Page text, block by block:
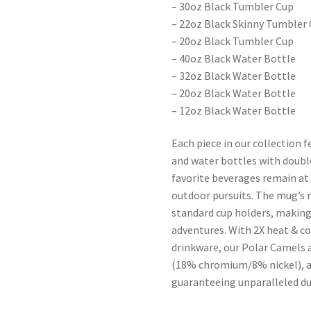
– 30oz Black Tumbler Cup
– 22oz Black Skinny Tumbler
– 20oz Black Tumbler Cup
– 40oz Black Water Bottle
– 32oz Black Water Bottle
– 20oz Black Water Bottle
– 12oz Black Water Bottle
Each piece in our collection
and water bottles with
favorite beverages remain
outdoor pursuits. The
standard cup holders,
adventures. With 2X heat &
drinkware, our Polar
(18% chromium/8% nickel),
guaranteeing unparalleled